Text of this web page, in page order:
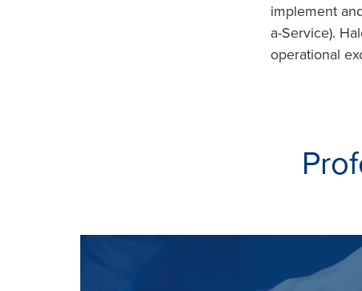
implement
a-Service).
operational